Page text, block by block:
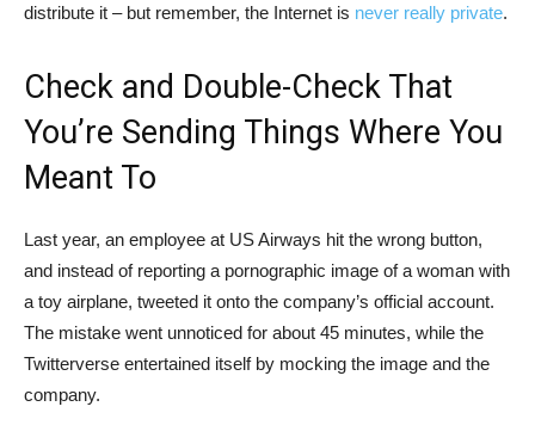
distribute it – but remember, the Internet is never really private.
Check and Double-Check That
You’re Sending Things Where You
Meant To
Last year, an employee at US Airways hit the wrong button,
and instead of reporting a pornographic image of a woman with
a toy airplane, tweeted it onto the company’s official account.
The mistake went unnoticed for about 45 minutes, while the
Twitterverse entertained itself by mocking the image and the
company.